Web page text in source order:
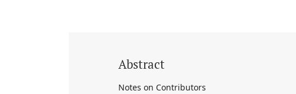
Abstract
Notes on Contributors